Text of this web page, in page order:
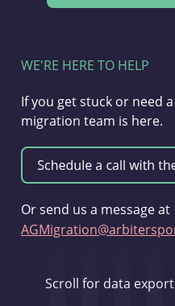
WE'RE HERE TO HELP
If you get stuck or need
migration team is here.
Or send us a message at
Scroll for data